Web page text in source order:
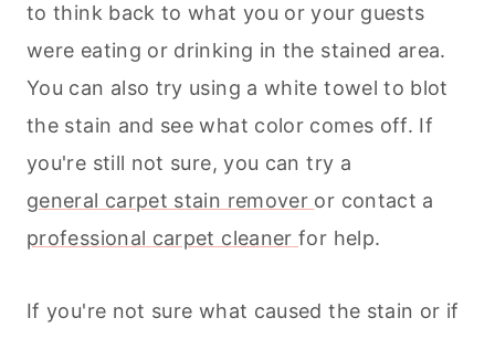
to think back to what you or your guests
were eating or drinking in the stained area.
You can also try using a white towel to blot
the stain and see what color comes off. If
you're still not sure, you can try a
general carpet stain remover or contact a
professional carpet cleaner for help.
If you're not sure what caused the stain or if